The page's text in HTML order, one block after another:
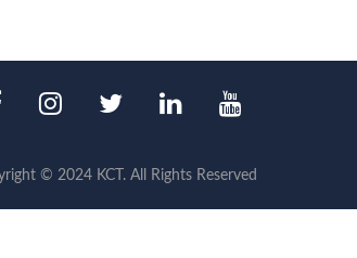
© 2024 KCT. All Rights Reserved